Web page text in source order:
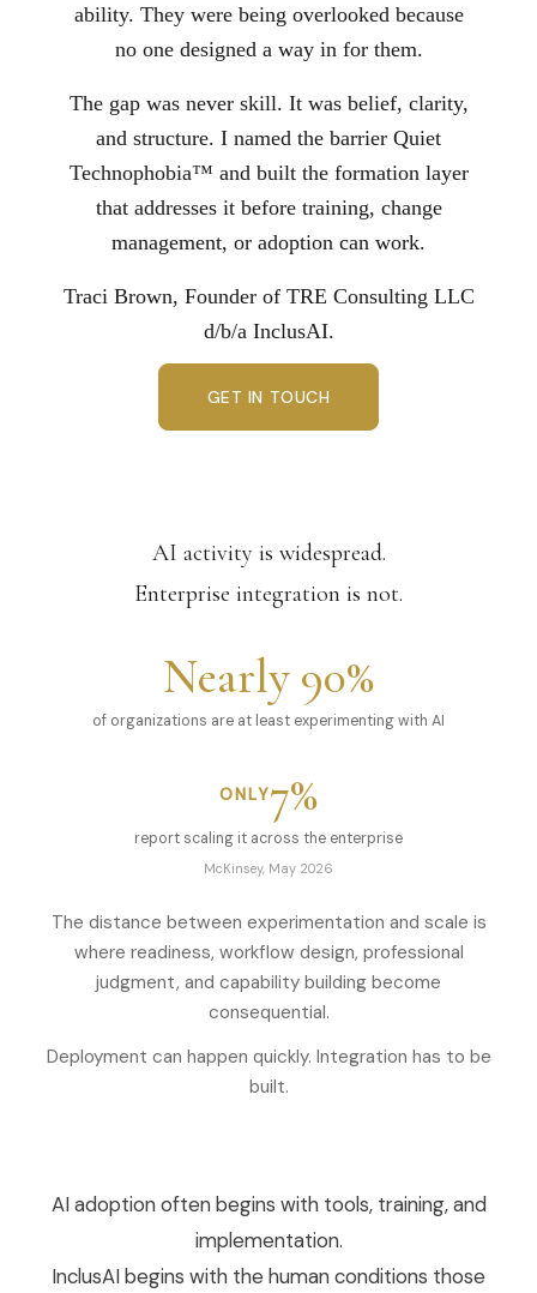
ability. They were being overlooked because
no one designed a way in for them.
The gap was never skill. It was belief, clarity,
and structure. I named the barrier Quiet
Technophobia™ and built the formation layer
that addresses it before training, change
management, or adoption can work.
Traci Brown, Founder of TRE Consulting LLC
d/b/a InclusAI.
GET IN TOUCH
AI activity is widespread.
Enterprise integration is not.
Nearly 90%
of organizations are at least experimenting with AI
ONLY7%
report scaling it across the enterprise
McKinsey, May 2026
The distance between experimentation and scale is
where readiness, workflow design, professional
judgment, and capability building become
consequential.
Deployment can happen quickly. Integration has to be
built.
AI adoption often begins with tools, training, and
implementation.
InclusAI begins with the human conditions those